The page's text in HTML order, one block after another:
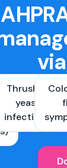
Thrush &
yeast
infections